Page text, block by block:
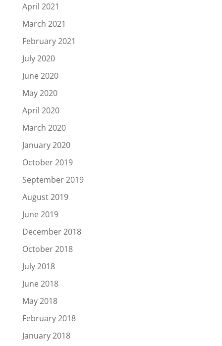
April 2021
March 2021
February 2021
July 2020
June 2020
May 2020
April 2020
March 2020
January 2020
October 2019
September 2019
August 2019
June 2019
December 2018
October 2018
July 2018
June 2018
May 2018
February 2018
January 2018